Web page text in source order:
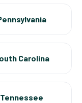
Carolina
Tennessee